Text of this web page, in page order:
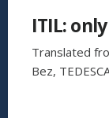
ITIL:
Translated
Bez,